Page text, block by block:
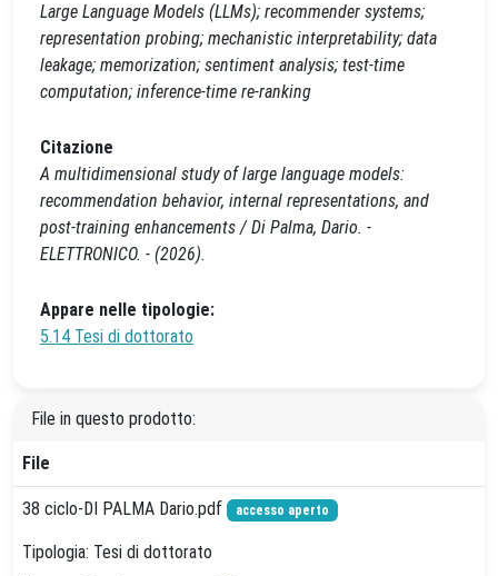
Large Language Models (LLMs); recommender systems;
representation probing; mechanistic interpretability; data
leakage; memorization; sentiment analysis; test-time
computation; inference-time re-ranking
Citazione
A multidimensional study of large language models:
recommendation behavior, internal representations, and
post-training enhancements / Di Palma, Dario. -
ELETTRONICO. - (2026).
Appare nelle tipologie:
5.14 Tesi di dottorato
File in questo prodotto:
File
38 ciclo-DI PALMA Dario.pdf accesso aperto
Tipologia: Tesi di dottorato